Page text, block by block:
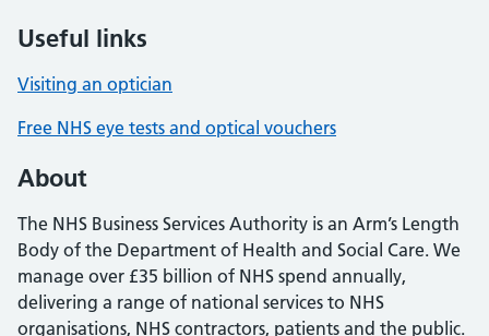
Useful links
Visiting an optician
Free NHS eye tests and optical vouchers
About
The NHS Business Services Authority is an Arm’s Length
Body of the Department of Health and Social Care. We
manage over £35 billion of NHS spend annually,
delivering a range of national services to NHS
organisations, NHS contractors, patients and the public.